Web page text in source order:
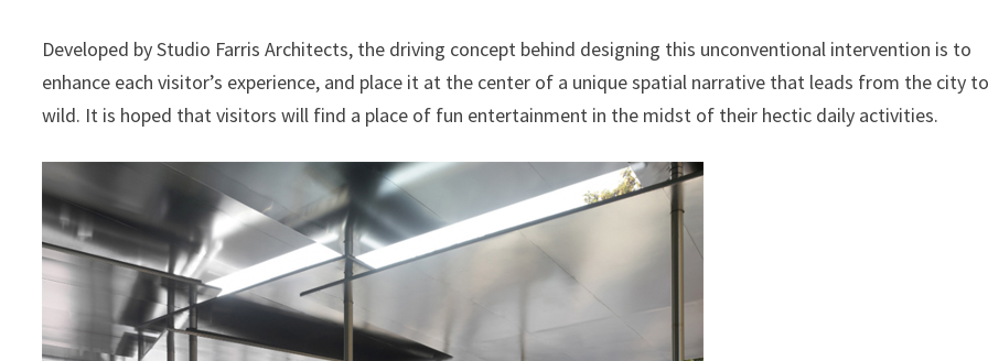
Developed by Studio Farris Architects, the driving concept behind designing this unconventional intervention is to
enhance each visitor’s experience, and place it at the center of a unique spatial narrative that leads from the city
wild. It is hoped that visitors will find a place of fun entertainment in the midst of their hectic daily activities.